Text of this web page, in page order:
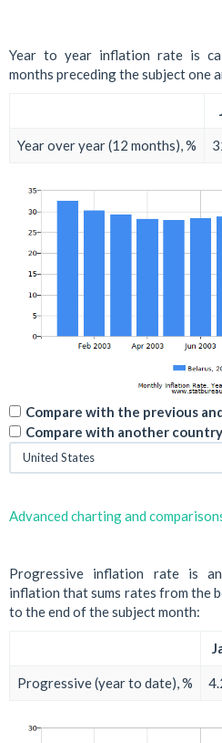
Year to year inflation rate is
months preceding the subject one
Year over year (12 months), %
Compare with the previous
Compare with another
Advanced charting and
Progressive inflation rate is
inflation that sums rates from the
to the end of the subject month:
Progressive (year to date), %